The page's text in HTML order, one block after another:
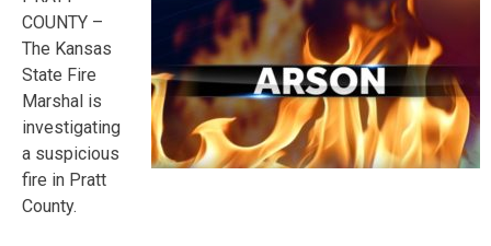
COUNTY –
The Kansas
State Fire
Marshal is
investigating
a suspicious
fire in Pratt
County.